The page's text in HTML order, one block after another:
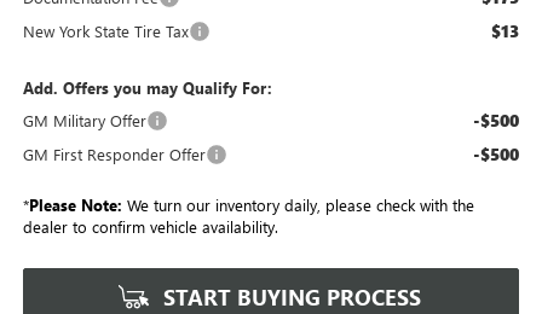
New York State Tire Tax $13
Add. Offers you may Qualify For:
GM Military Offer
-$500
GM First Responder Offer -$500
*Please Note: We turn our inventory daily, please check with the
dealer to confirm vehicle availability.
START BUYING PROCESS